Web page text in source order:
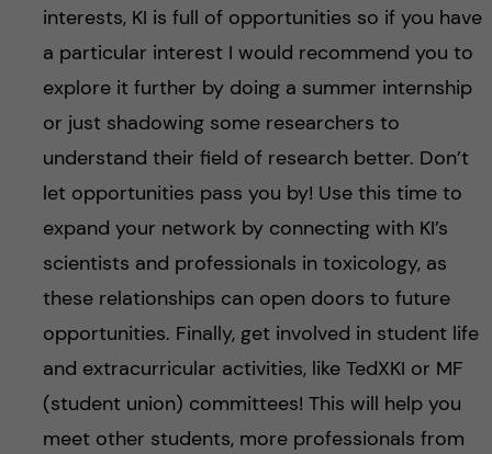
interests, KI is full of opportunities so if you have
a particular interest I would recommend you to
explore it further by doing a summer internship
or just shadowing some researchers to
understand their field of research better. Don’t
let opportunities pass you by! Use this time to
expand your network by connecting with KI’s
scientists and professionals in toxicology, as
these relationships can open doors to future
opportunities. Finally, get involved in student life
and extracurricular activities, like TedXKI or MF
(student union) committees! This will help you
meet other students, more professionals from